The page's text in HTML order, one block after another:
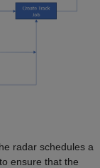
radar schedules a
ensure that the